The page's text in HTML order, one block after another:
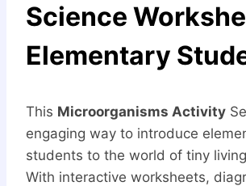
Science
Elementary
This Microorganisms Activity
engaging way to introduce
students to the world of tiny
With interactive worksheets,